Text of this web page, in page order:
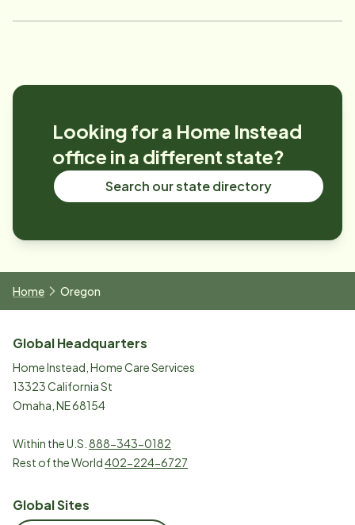
Looking for a Home Instead
office in a different state?
Search our state directory
Home Oregon
Global Headquarters
Home Instead, Home Care Services
13323 California St
Omaha, NE 68154
Within the U.S. 888-343-0182
Rest of the World402-224-6727
Global Sites